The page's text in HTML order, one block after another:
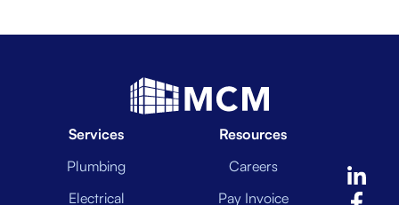
Services
Plumbing
Electrical
Resources
Careers
Pay Invoice